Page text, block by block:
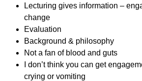
Lecturing gives information –
change
Evaluation
Background & philosophy
Not a fan of blood and guts
I don’t think you can get
crying or vomiting